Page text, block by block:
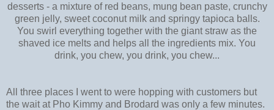
desserts - a mixture of red beans, mung bean paste, crunchy
green jelly, sweet coconut milk and springy tapioca balls.
You swirl everything together with the giant straw as the
shaved ice melts and helps all the ingredients mix. You
drink, you chew, you drink, you chew...
All three places I went to were hopping with customers but
the wait at Pho Kimmy and Brodard was only a few minutes.